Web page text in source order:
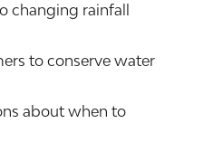
changing rainfall
to conserve water
about when to